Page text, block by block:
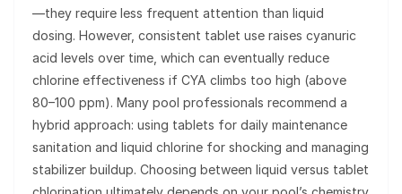
—they require less frequent attention than liquid
dosing. However, consistent tablet use raises cyanuric
acid levels over time, which can eventually reduce
chlorine effectiveness if CYA climbs too high (above
80–100 ppm). Many pool professionals recommend a
hybrid approach: using tablets for daily maintenance
sanitation and liquid chlorine for shocking and managing
stabilizer buildup. Choosing between liquid versus tablet